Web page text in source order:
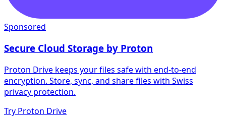
Sponsored
Secure Cloud Storage by Proton
Proton Drive keeps your files safe with end-to-end
encryption. Store, sync, and share files with Swiss
privacy protection.
Try Proton Drive